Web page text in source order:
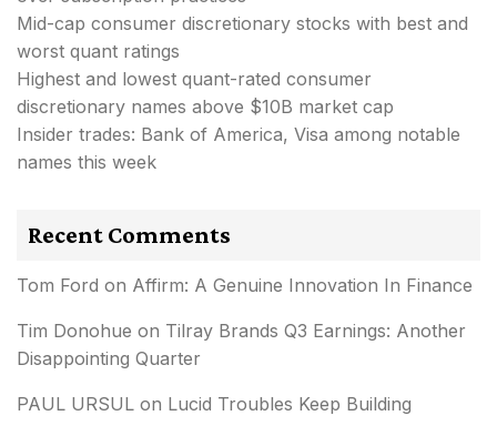
Mid-cap consumer discretionary stocks with best and
worst quant ratings
Highest and lowest quant-rated consumer
discretionary names above $10B market cap
Insider trades: Bank of America, Visa among notable
names this week
Recent Comments
Tom Ford on Affirm: A Genuine Innovation In Finance
Tim Donohue on Tilray Brands Q3 Earnings: Another
Disappointing Quarter
PAUL URSUL on Lucid Troubles Keep Building